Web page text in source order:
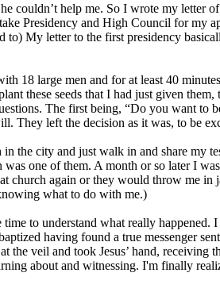
couldn’t help me. So I wrote my letter
Presidency and High Council for my
to) My letter to the first presidency
18 large men and for at least 40
these seeds that I had just given
The first being, “Do you want to
They left the decision as it was, to be
the city and just walk in and share my
one of them. A month or so later I
church again or they would throw me in
what to do with me.)
to understand what really happened.
having found a true messenger
the veil and took Jesus’ hand, receiving
about and witnessing. I'm finally